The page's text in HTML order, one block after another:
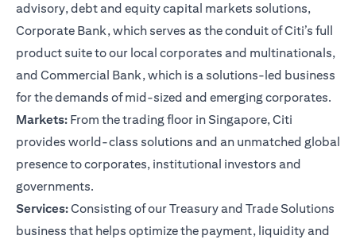
advisory, debt and equity capital markets solutions,
Corporate Bank, which serves as the conduit of Citi’s full
product suite to our local corporates and multinationals,
and Commercial Bank, which is a solutions-led business
for the demands of mid-sized and emerging corporates.
Markets: From the trading floor in Singapore, Citi
provides world-class solutions and an unmatched global
presence to corporates, institutional investors and
governments.
Services:Consisting of our Treasury and Trade Solutions
business that helps optimize the payment, liquidity and